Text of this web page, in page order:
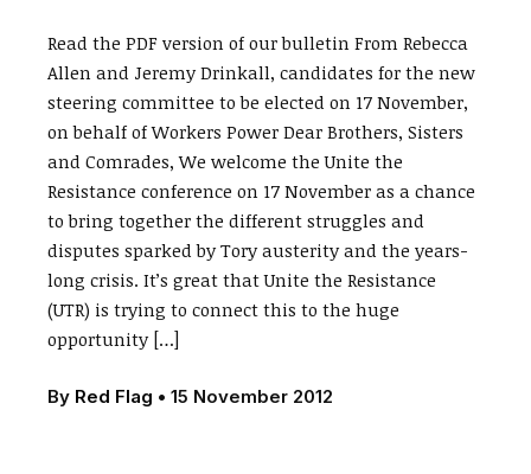
Read the PDF version of our bulletin From Rebecca
Allen and Jeremy Drinkall, candidates for the new
steering committee to be elected on 17 November,
on behalf of Workers Power Dear Brothers, Sisters
and Comrades, We welcome the Unite the
Resistance conference on 17 November as a chance
to bring together the different struggles and
disputes sparked by Tory austerity and the years-
long crisis. It’s great that Unite the Resistance
(UTR) is trying to connect this to the huge
opportunity […]
By Red Flag •15 November 2012